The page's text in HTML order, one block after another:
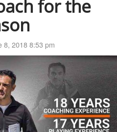
for the
8, 2018 8:53 pm